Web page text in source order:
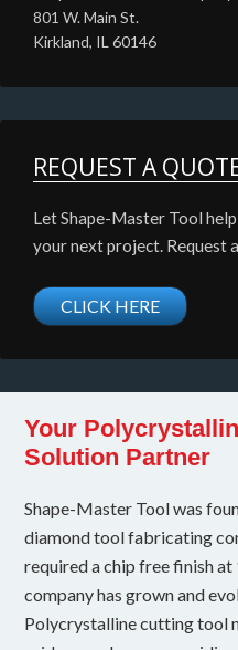
801 W. Main St.
Kirkland, IL 60146
REQUEST A
Let Shape-Master Tool
your next project. Request
CLICK HERE
Your
Solution Partner
Shape-Master Tool was
diamond tool fabricating
required a chip free finish
company has grown and
Polycrystalline cutting tool